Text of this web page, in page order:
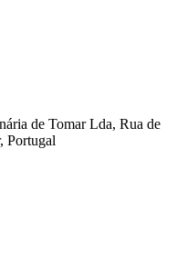
de Tomar Lda, Rua de
Portugal